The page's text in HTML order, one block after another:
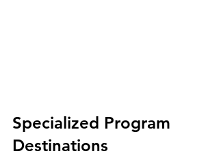
Specialized Program
Destinations